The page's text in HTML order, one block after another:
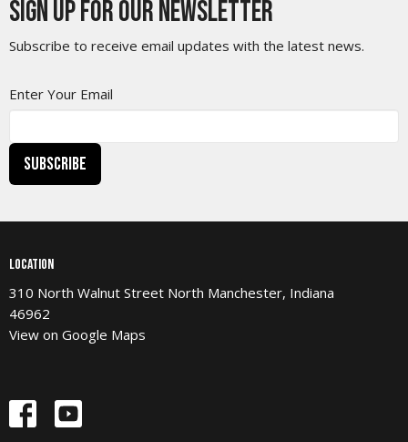
Sign up for our Newsletter
Subscribe to receive email updates with the latest news.
Enter Your Email
Subscribe
Location
310 North Walnut Street North Manchester, Indiana
46962
View on Google Maps